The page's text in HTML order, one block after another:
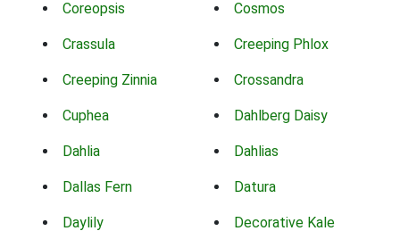
Coreopsis Cosmos
Crassula Creeping Phlox
Creeping Zinnia Crossandra
Cuphea Dahlberg Daisy
Dahlia Dahlias
Dallas Fern Datura
Daylily Decorative Kale